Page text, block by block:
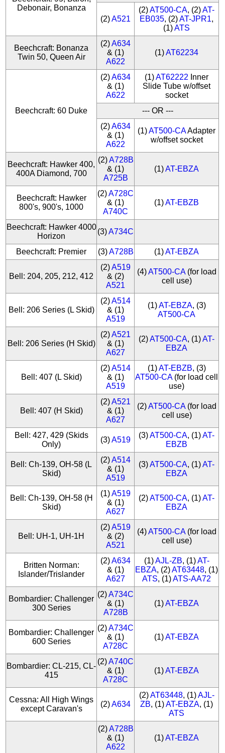
Debonair, Bonanza
(2)A521
(2)AT500-CA, (2)AT-
EB035, (2)AT-JPR1,
(1)ATS
Beechcraft: Bonanza
Twin 50, Queen Air
(2)A634
& (1)
A622
(1)AT62234
Beechcraft: 60 Duke
(2)A634
& (1)
A622
(1)AT62222 Inner
Slide Tube w/offset
socket
--- OR ---
(2)A634
& (1)
A622
(1)AT500-CAAdapter
w/offset socket
Beechcraft: Hawker 400,
400A Diamond, 700
(2)A728B
& (1)
A725B
(1)AT-EBZA
Beechcraft: Hawker
800's, 900's, 1000
(2)A728C
& (1)
A740C
(1)AT-EBZB
Beechcraft: Hawker 4000
Horizon
(3)A734C
Beechcraft: Premier (3)A728B (1)AT-EBZA
Bell: 204, 205, 212, 412
(2)A519
& (2)
A521
(4)AT500-CA(for load
cell use)
Bell: 206 Series (L Skid)
(2)A514
& (1)
A519
(1)AT-EBZA, (3)
AT500-CA
Bell: 206 Series (H Skid)
(2)A521
& (1)
A627
(2)AT500-CA, (1)AT-
EBZA
Bell: 407 (L Skid)
(2)A514
& (1)
A519
(1)AT-EBZB, (3)
AT500-CA(for load cell
use)
Bell: 407 (H Skid)
(2)A521
& (1)
A627
(2)AT500-CA(for load
cell use)
Bell: 427, 429 (Skids
Only)
(3)A519
(3)AT500-CA, (1)AT-
EBZB
Bell: Ch-139, OH-58 (L
Skid)
(2)A514
& (1)
A519
(3)AT500-CA, (1)AT-
EBZA
Bell: Ch-139, OH-58 (H
Skid)
(1)A519
& (1)
A627
(2)AT500-CA, (1)AT-
EBZA
Bell: UH-1, UH-1H
(2)A519
& (2)
A521
(4)AT500-CA(for load
cell use)
Britten Norman:
Islander/Trislander
(2)A634
& (1)
A627
(1)AJL-ZB, (1)AT-
EBZA, (2)AT63448, (1)
ATS, (1)ATS-AA72
Bombardier: Challenger
300 Series
(2)A734C
& (1)
A728B
(1)AT-EBZA
Bombardier: Challenger
600 Series
(2)A734C
& (1)
A728C
(1)AT-EBZA
Bombardier: CL-215, CL-
415
(2)A740C
& (1)
A728C
(1)AT-EBZA
Cessna: All High Wings
except Caravan's
(2)A634
(2)AT63448, (1)AJL-
ZB, (1)AT-EBZA, (1)
ATS
(2)A728B
& (1)
A622
(1)AT-EBZA